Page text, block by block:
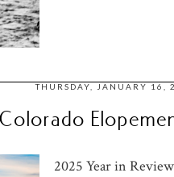
THURSDAY, JANUARY 16,
2025 Year in